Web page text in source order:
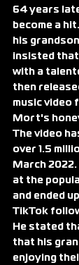
64 years
become a
his
insisted that
with a
then
music video
Mort's
The video
over 1.5
March
at the
and ended
TikTok
He stated
that his
enjoying